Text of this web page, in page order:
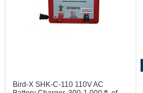
Bird-X SHK-C-110 110V AC